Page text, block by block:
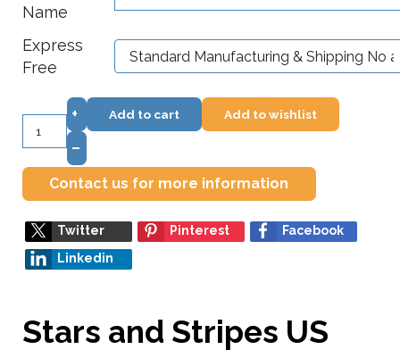
Name
Express
Free
+
–
Add to cart Add to wishlist
Contact us for more information
Twitter Pinterest
Facebook
Linkedin
Stars and Stripes US